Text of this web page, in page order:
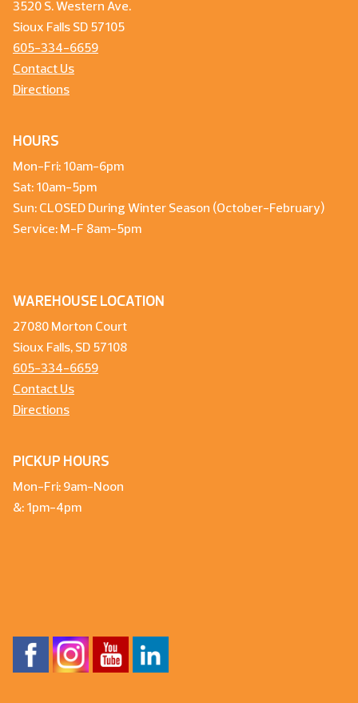
3520 S. Western Ave.
Sioux Falls SD 57105
605-334-6659
Contact Us
Directions
HOURS
Mon-Fri: 10am-6pm
Sat: 10am-5pm
Sun: CLOSED During Winter Season (October-February)
Service: M-F 8am-5pm
WAREHOUSE LOCATION
27080 Morton Court
Sioux Falls, SD 57108
605-334-6659
Contact Us
Directions
PICKUP HOURS
Mon-Fri: 9am-Noon
&: 1pm-4pm